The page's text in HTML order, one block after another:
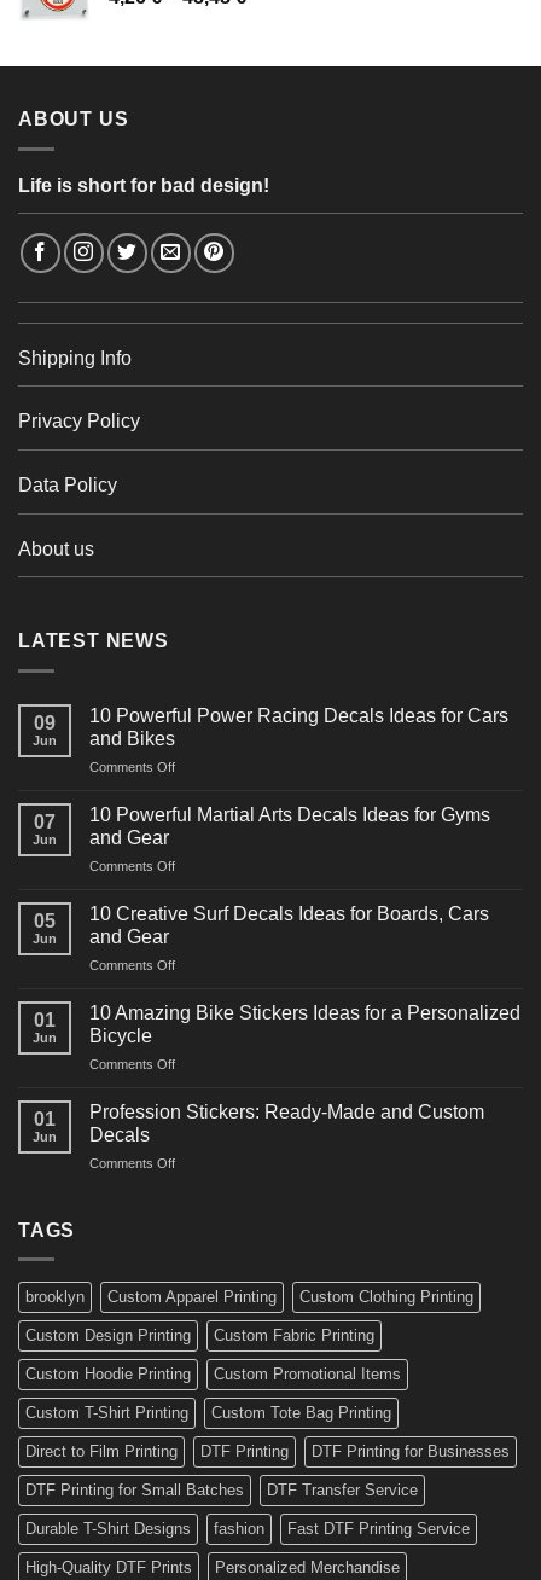
through
ABOUT US
Life is short for bad design!
Shipping Info
Privacy Policy
Data Policy
About us
LATEST NEWS
09
Jun
10 Powerful Power Racing Decals Ideas for Cars
and Bikes
Comments Offon
Powerful
Decals
for
07
Jun
10 Powerful Martial Arts Decals Ideas for Gyms
and Gear
Comments Offon
Powerful
Decals
for
05
Jun
10 Creative Surf Decals Ideas for Boards, Cars
and Gear
Comments Offon
Creative
Surf
Ideas
Boards,
01
Jun
10 Amazing Bike Stickers Ideas for a Personalized
Bicycle
Comments Offon
Amazing
Ideas
01
Jun
Profession Stickers: Ready-Made and Custom
Decals
Comments Offon
Custom
Decals
TAGS
brooklyn Custom Apparel Printing Custom Clothing Printing
Custom Design Printing Custom Fabric Printing
Custom Hoodie Printing Custom Promotional Items
Custom T-Shirt Printing Custom Tote Bag Printing
Direct to Film Printing DTF Printing DTF Printing for Businesses
DTF Printing for Small Batches DTF Transfer Service
Durable T-Shirt Designs fashion Fast DTF Printing Service
High-Quality DTF Prints Personalized Merchandise